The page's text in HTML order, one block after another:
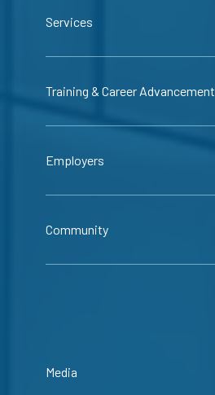
Services
Training & Career Advancement
Employers
Community
Media